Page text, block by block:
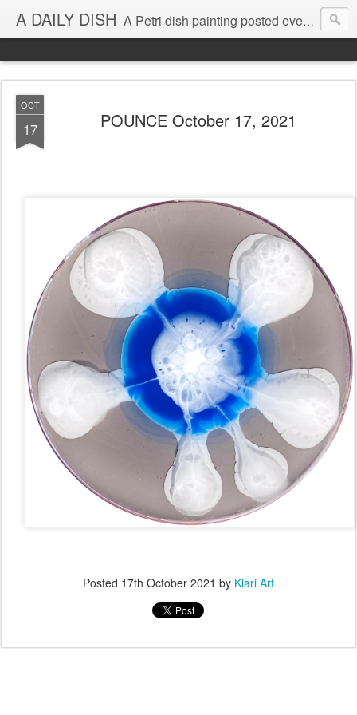
A DAILY DISH A Petri dish painting posted every day from 2009-2023 (with few little breaks) by Klari Reis *all images © Klari Art www.klariart.com
OCT
17 POUNCE October 17, 2021
Posted 17th October 2021 by Klari Art